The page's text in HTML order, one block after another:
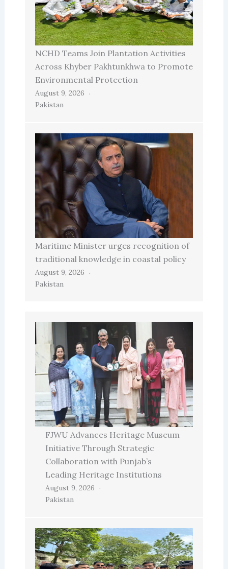
NCHD Teams Join Plantation Activities
Across Khyber Pakhtunkhwa to Promote
Environmental Protection
August 9, 2026
Pakistan
Maritime Minister urges recognition of
traditional knowledge in coastal policy
August 9, 2026
Pakistan
FJWU Advances Heritage Museum
Initiative Through Strategic
Collaboration with Punjab’s
Leading Heritage Institutions
August 9, 2026
Pakistan